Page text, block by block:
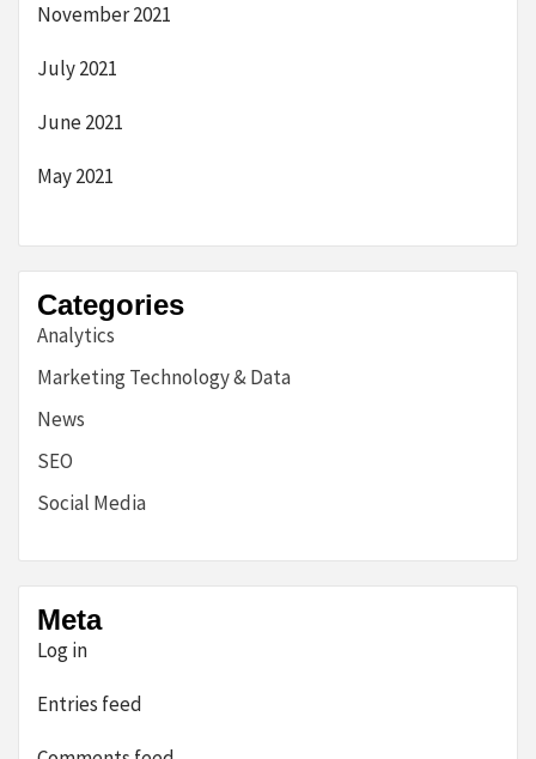
November 2021
July 2021
June 2021
May 2021
Categories
Analytics
Marketing Technology & Data
News
SEO
Social Media
Meta
Log in
Entries feed